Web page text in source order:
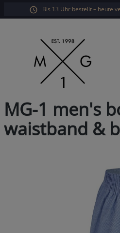
Skip to main navigation
Bis 13 Uhr bestellt – heute
MG-1 men's
waistband &